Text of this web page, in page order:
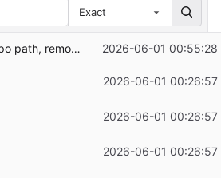
Exact
fix: repo path, remove pages (which didnt work) 2026-06-01
2026-06-01
2026-06-01
2026-06-01